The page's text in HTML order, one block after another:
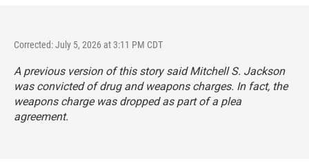
Corrected: July 5, 2026 at 3:11 PM CDT
A previous version of this story said Mitchell S. Jackson
was convicted of drug and weapons charges. In fact, the
weapons charge was dropped as part of a plea
agreement.